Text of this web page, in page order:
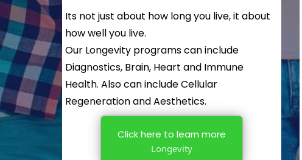
Its not just about how long you live, it about
how well you live.
Our Longevity programs can include
Diagnostics, Brain, Heart and Immune
Health. Also can include Cellular
Regeneration and Aesthetics.
Click here to learn more
Longevity